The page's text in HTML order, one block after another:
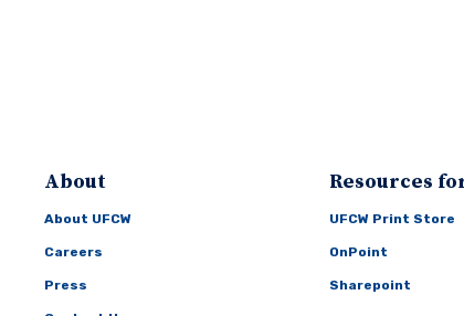
About
About UFCW
Careers
Press
Resources
UFCW Print Store
OnPoint
Sharepoint